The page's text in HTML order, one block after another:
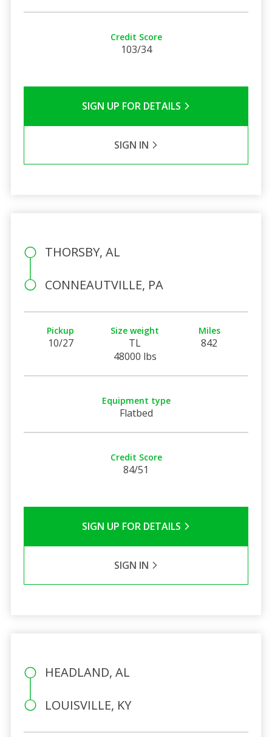
Credit Score
103/34
SIGN UP FOR DETAILS
SIGN IN
THORSBY, AL
CONNEAUTVILLE, PA
Pickup
10/27
Size weight
TL
48000 lbs
Miles
842
Equipment type
Flatbed
Credit Score
84/51
SIGN UP FOR DETAILS
SIGN IN
HEADLAND, AL
LOUISVILLE, KY